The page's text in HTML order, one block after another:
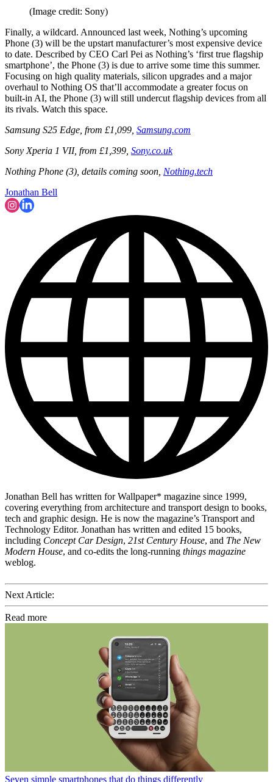
(Image credit: Sony)
Finally, a wildcard. Announced last week, Nothing’s upcoming
Phone (3) will be the upstart manufacturer’s most expensive device
to date. Described by CEO Carl Pei as Nothing’s ‘first true flagship
smartphone’, the Phone (3) is due to arrive some time this summer.
Focusing on high quality materials, silicon upgrades and a major
overhaul to Nothing OS that’ll accommodate a greater focus on
built-in AI, the Phone (3) will still undercut flagship devices from all
its rivals. Watch this space.
Samsung S25 Edge, from £1,099, Samsung.com
Sony Xperia 1 VII, from £1,399, Sony.co.uk
Nothing Phone (3), details coming soon, Nothing.tech
Jonathan Bell
Jonathan Bell has written for Wallpaper* magazine since 1999,
covering everything from architecture and transport design to books,
tech and graphic design. He is now the magazine’s Transport and
Technology Editor. Jonathan has written and edited 15 books,
including Concept Car Design, 21st Century House, and The New
Modern House, and co-edits the long-running things magazine
weblog.
Next Article:
Read more
Seven simple smartphones that do things differently